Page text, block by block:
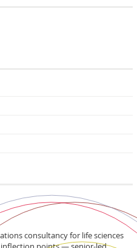
consultancy for life sciences